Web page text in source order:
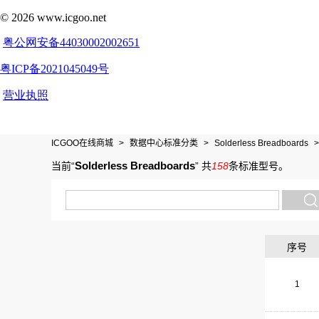
ICGOO在线商城 > 数据中心标准分类 > Solderless Breadboards >
当前“Solderless Breadboards” 共158条标准型号。
序号
1